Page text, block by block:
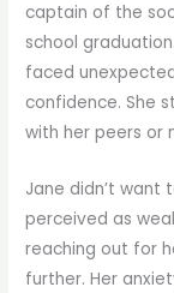
captain of the
school
faced
confidence. She
with her peers or
Jane didn’t want
perceived as
reaching out for
further. Her